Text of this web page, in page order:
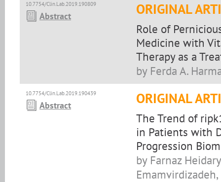
10.7754/Clin.Lab.2019.190809
Abstract ORIGINAL
Role of
Medicine with
Therapy as a
by Ferda A.
10.7754/Clin.Lab.2019.190439
Abstract ORIGINAL
The Trend of
in Patients with
Progression
by Farnaz